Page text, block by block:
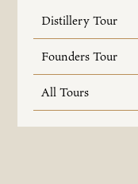
Distillery Tour
Founders Tour
All Tours